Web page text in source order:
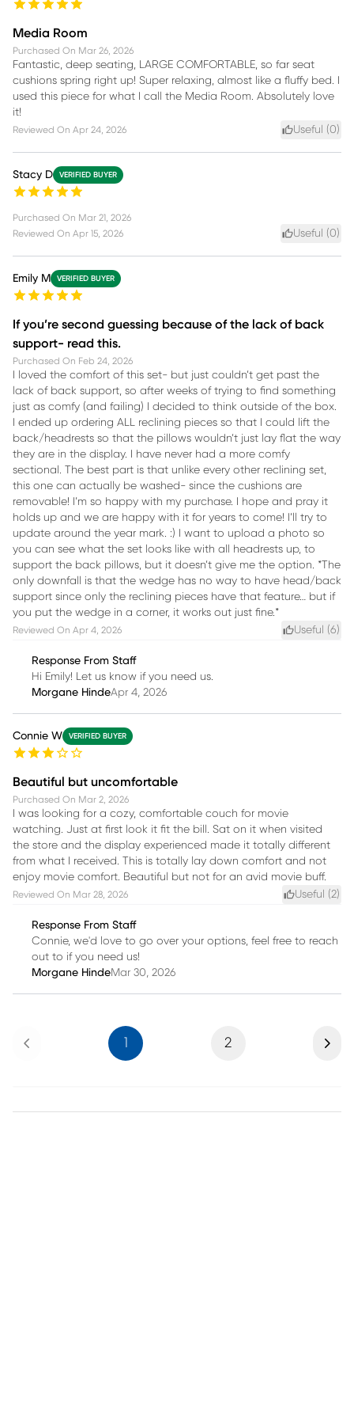
Media Room
Purchased On Mar 26, 2026
Fantastic, deep seating, LARGE COMFORTABLE, so far seat
cushions spring right up! Super relaxing, almost like a fluffy bed. I
used this piece for what I call the Media Room. Absolutely love
it!
Reviewed On Apr 24, 2026 Useful (0)
Stacy D VERIFIED BUYER
Purchased On Mar 21, 2026
Reviewed On Apr 15, 2026 Useful (0)
Emily M VERIFIED BUYER
If you’re second guessing because of the lack of back
support- read this.
Purchased On Feb 24, 2026
I loved the comfort of this set- but just couldn’t get past the
lack of back support, so after weeks of trying to find something
just as comfy (and failing) I decided to think outside of the box.
I ended up ordering ALL reclining pieces so that I could lift the
back/headrests so that the pillows wouldn’t just lay flat the way
they are in the display. I have never had a more comfy
sectional. The best part is that unlike every other reclining set,
this one can actually be washed- since the cushions are
removable! I’m so happy with my purchase. I hope and pray it
holds up and we are happy with it for years to come! I’ll try to
update around the year mark. :) I want to upload a photo so
you can see what the set looks like with all headrests up, to
support the back pillows, but it doesn’t give me the option. *The
only downfall is that the wedge has no way to have head/back
support since only the reclining pieces have that feature… but if
you put the wedge in a corner, it works out just fine.*
Reviewed On Apr 4, 2026 Useful (6)
Response From Staff
Hi Emily! Let us know if you need us.
Morgane HindeApr 4, 2026
Connie W VERIFIED BUYER
Beautiful but uncomfortable
Purchased On Mar 2, 2026
I was looking for a cozy, comfortable couch for movie
watching. Just at first look it fit the bill. Sat on it when visited
the store and the display experienced made it totally different
from what I received. This is totally lay down comfort and not
enjoy movie comfort. Beautiful but not for an avid movie buff.
Reviewed On Mar 28, 2026 Useful (2)
Response From Staff
Connie, we'd love to go over your options, feel free to reach
out to if you need us!
Morgane HindeMar 30, 2026
Previous 1 2 Next